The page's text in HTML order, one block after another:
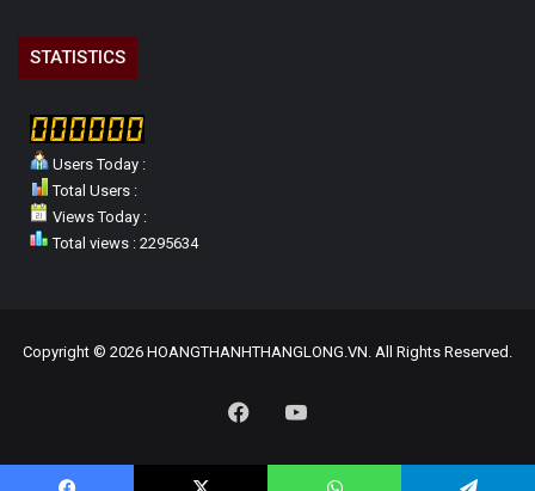
STATISTICS
Users Today :
Total Users :
Views Today :
Total views : 2295634
Copyright © 2026 HOANGTHANHTHANGLONG.VN. All Rights Reserved.
Facebook